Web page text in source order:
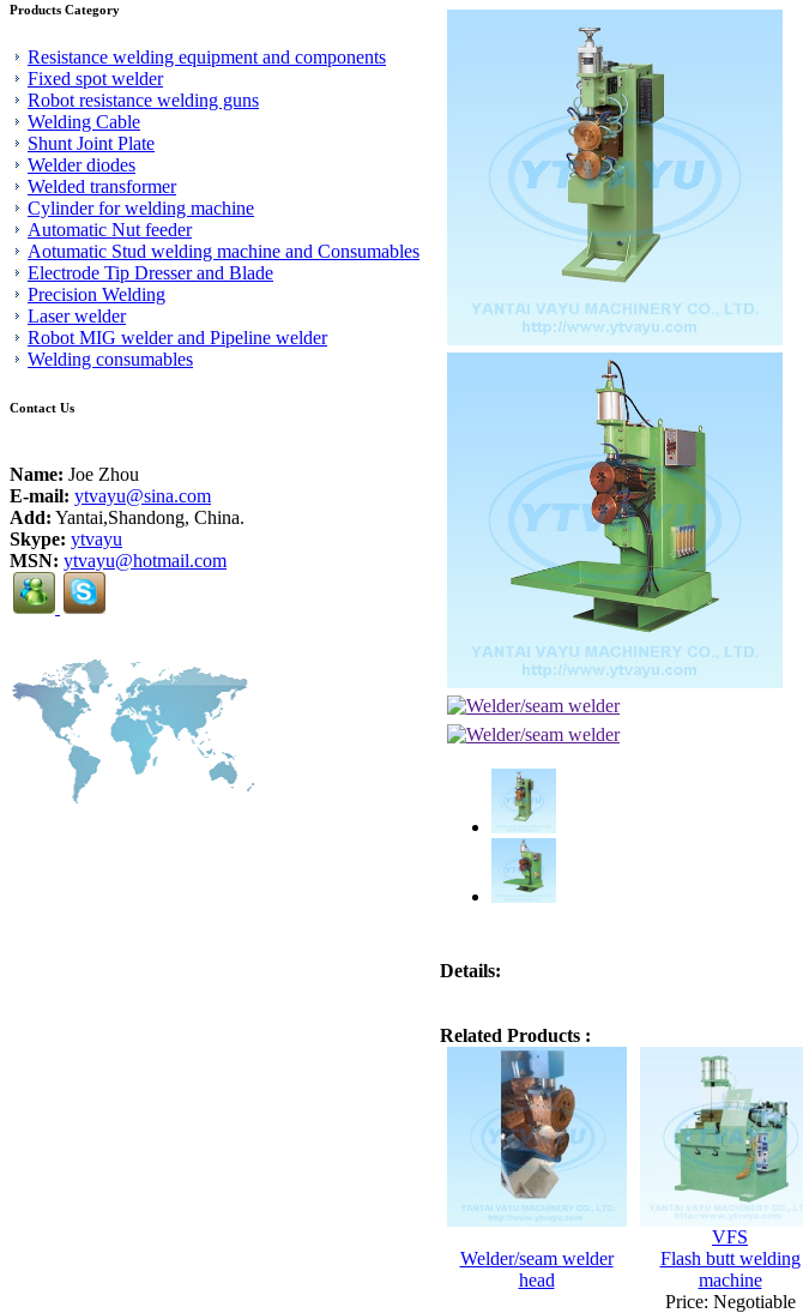
Products Category
Resistance welding equipment and components
Fixed spot welder
Robot resistance welding guns
Welding Cable
Shunt Joint Plate
Welder diodes
Welded transformer
Cylinder for welding machine
Automatic Nut feeder
Aotumatic Stud welding machine and Consumables
Electrode Tip Dresser and Blade
Precision Welding
Laser welder
Robot MIG welder and Pipeline welder
Welding consumables
Contact Us
Name: Joe Zhou
E-mail: ytvayu@sina.com
Add: Yantai,Shandong, China.
Skype: ytvayu
MSN: ytvayu@hotmail.com
Details:
Related Products :
Welder/seam welder
head
VFS
Flash butt welding
machine
Price: Negotiable